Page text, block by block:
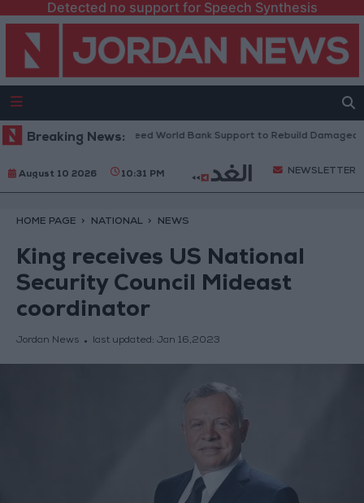
Detected no support for Speech Synthesis
Breaking News:
President: We Need World Bank Support to Rebuild Damaged
August 10 2026 10:31 PM NEWSLETTER
HOME PAGE NATIONAL NEWS
King receives US National
Security Council Mideast
coordinator
Jordan News last updated: Jan 16,2023